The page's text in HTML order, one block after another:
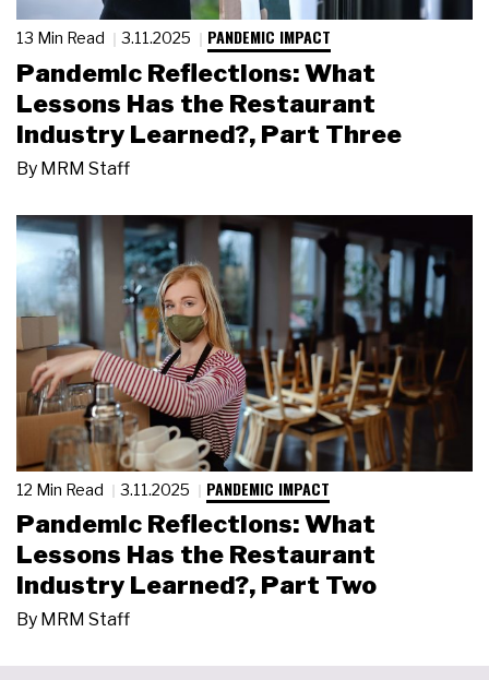
13 Min Read 3.11.2025 PANDEMIC IMPACT
Pandemic Reflections: What
Lessons Has the Restaurant
Industry Learned?, Part Three
By MRM Staff
12 Min Read 3.11.2025 PANDEMIC IMPACT
Pandemic Reflections: What
Lessons Has the Restaurant
Industry Learned?, Part Two
By MRM Staff